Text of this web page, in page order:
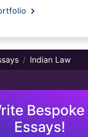
Indian Law
Essays!